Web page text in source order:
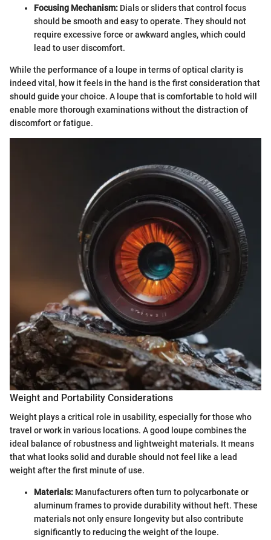
Focusing Mechanism: Dials or sliders that control focus
should be smooth and easy to operate. They should not
require excessive force or awkward angles, which could
lead to user discomfort.
While the performance of a loupe in terms of optical clarity is
indeed vital, how it feels in the hand is the first consideration that
should guide your choice. A loupe that is comfortable to hold will
enable more thorough examinations without the distraction of
discomfort or fatigue.
Weight and Portability Considerations
Weight plays a critical role in usability, especially for those who
travel or work in various locations. A good loupe combines the
ideal balance of robustness and lightweight materials. It means
that what looks solid and durable should not feel like a lead
weight after the first minute of use.
Materials: Manufacturers often turn to polycarbonate or
aluminum frames to provide durability without heft. These
materials not only ensure longevity but also contribute
significantly to reducing the weight of the loupe.